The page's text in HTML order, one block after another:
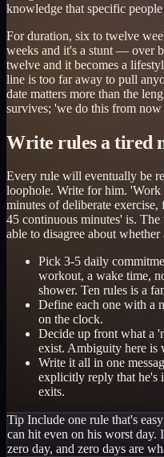
knowledge that specific
For duration, six to twelve
weeks and it's a stunt — over
twelve and it becomes a
line is too far away to pull
date matters more than the
survives; 'we do this from now
Write rules a tired
Every rule will eventually be
loophole. Write for him. 'Work
minutes of deliberate
45 continuous minutes' is.
able to disagree about whether
Pick 3-5 daily
workout, a wake time,
shower. Ten rules is a
Define each one with a
on the clock.
Decide up front what a
exist. Ambiguity here is
Write it all in one
explicitly reply that he's
exits.
Tip Include one rule that's
can hit even on his worst day.
zero day, and zero days are